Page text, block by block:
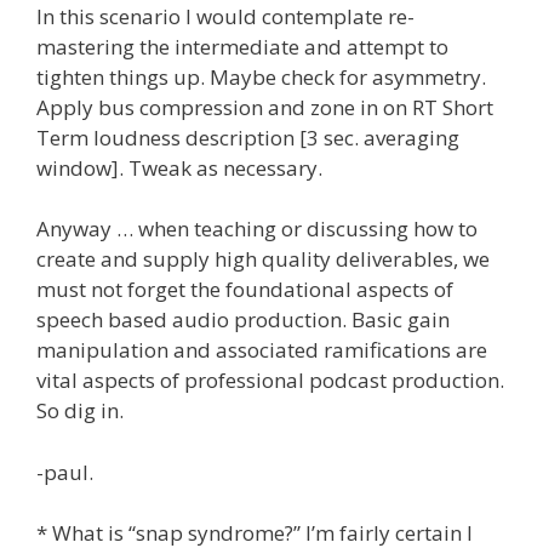
In this scenario I would contemplate re-
mastering the intermediate and attempt to
tighten things up. Maybe check for asymmetry.
Apply bus compression and zone in on RT Short
Term loudness description [3 sec. averaging
window]. Tweak as necessary.
Anyway … when teaching or discussing how to
create and supply high quality deliverables, we
must not forget the foundational aspects of
speech based audio production. Basic gain
manipulation and associated ramifications are
vital aspects of professional podcast production.
So dig in.
-paul.
* What is “snap syndrome?” I’m fairly certain I